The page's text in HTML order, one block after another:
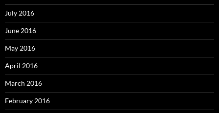
July 2016
June 2016
May 2016
April 2016
March 2016
February 2016